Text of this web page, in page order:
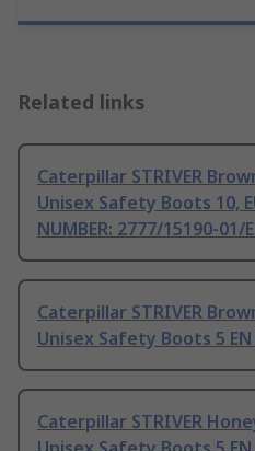
Related links
Caterpillar STRIVER
Unisex Safety Boots 10,
NUMBER: 2777/15190-01/
Caterpillar STRIVER
Unisex Safety Boots 5 EN
Caterpillar STRIVER